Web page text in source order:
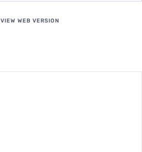
VIEW WEB VERSION